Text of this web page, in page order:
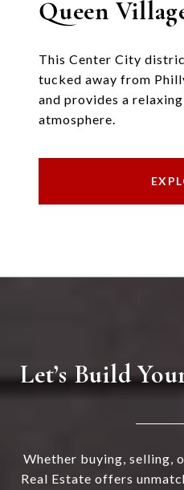
Queen
This Center City
tucked away from
and provides a
atmosphere.
Let’s Build
Whether buying, selling,
Real Estate offers